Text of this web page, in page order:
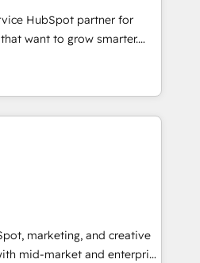
HubSpot partner for
want to grow smarter.
to training, from
to lead generation and
it all (and with great
websites, custom modules,
& sales solutions: digital
content and
With our bright
can-do mentality, we
marketing, and creative
mid-market and enterprise